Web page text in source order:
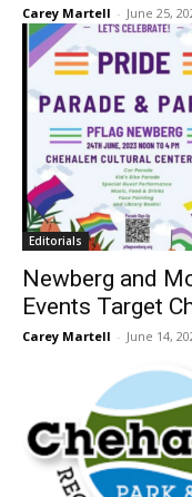
Carey Martell - June 25,
Editorials
Newberg and
Events Target
Carey Martell - June 14,